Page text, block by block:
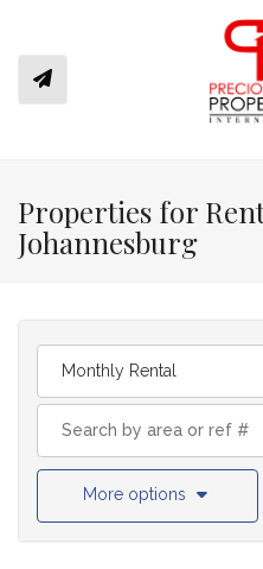
Properties for
Johannesburg
Monthly Rental
More options